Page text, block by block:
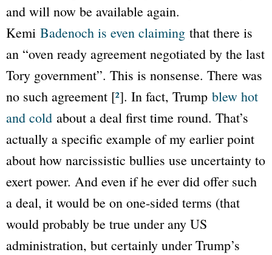
and will now be available again.
Kemi Badenoch is even claiming that there is
an “oven ready agreement negotiated by the last
Tory government”. This is nonsense. There was
no such agreement [²]. In fact, Trump blew hot
and cold about a deal first time round. That’s
actually a specific example of my earlier point
about how narcissistic bullies use uncertainty to
exert power. And even if he ever did offer such
a deal, it would be on one-sided terms (that
would probably be true under any US
administration, but certainly under Trump’s